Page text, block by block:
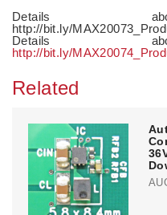
Details
http://bit.ly/
Details
http://bit.ly/
Related